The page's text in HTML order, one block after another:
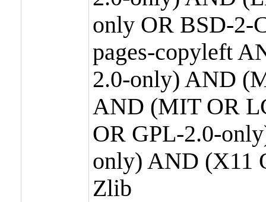
only OR BSD-2-
pages-copyleft
2.0-only) AND
AND (MIT OR
OR GPL-2.0-
only) AND (X11
Zlib